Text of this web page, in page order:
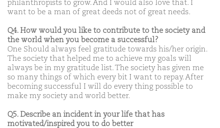
philanthropists to grow. And I would also love that. I
want to be a man of great deeds not of great needs.
Q4. How would you like to contribute to the society and
the world when you become a successful?
One Should always feel gratitude towards his/her origin.
The society that helped me to achieve my goals will
always be in my gratitude list. The society has given me
so many things of which every bit I want to repay. After
becoming successful I will do every thing possible to
make my society and world better.
Q5. Describe an incident in your life that has
motivated/inspired you to do better